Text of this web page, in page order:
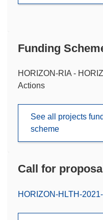
Funding
HORIZON-RIA -
Actions
See all projects
scheme
Call for
(opens
HORIZON-HLTH-